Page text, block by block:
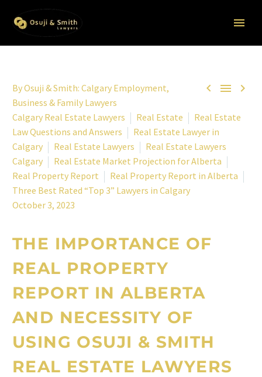
  
ByOsuji & Smith: Calgary Employment,
Business & Family Lawyers
Calgary Real Estate Lawyers
Real Estate
Real Estate
Law Questions and Answers
Real Estate Lawyer in
Calgary
Real Estate Lawyers
Real Estate Lawyers
Calgary
Real Estate Market Projection for Alberta
Real Property Report
Real Property Report in Alberta
Three Best Rated “Top 3” Lawyers in Calgary
October 3, 2023
THE IMPORTANCE OF
REAL PROPERTY
REPORT IN ALBERTA
AND NECESSITY OF
USING OSUJI & SMITH
REAL ESTATE LAWYERS